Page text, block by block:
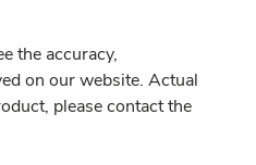
the accuracy,
on our website. Actual
please contact the